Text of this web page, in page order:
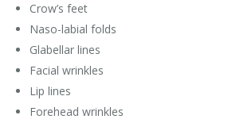
Silhouette Instalift®
Thermage
Crow’s feet
Naso-labial folds
Glabellar lines
Facial wrinkles
Lip lines
Forehead wrinkles